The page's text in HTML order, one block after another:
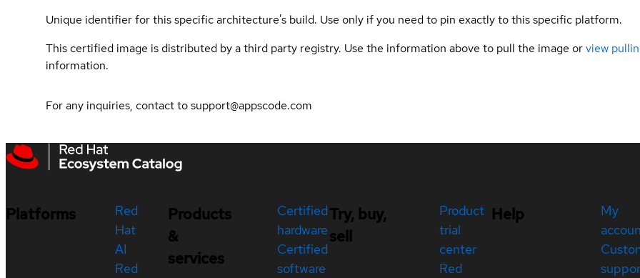
Unique identifier for this specific architecture's build. Use only if you need to pin exactly to this specific platform.
This certified image is distributed by a third party registry. Use the information above to pull the image orview
information.
For any inquiries, contact to support@appscode.com
Platforms
Red
Hat
AI
Red
Products
&
services
Certified
hardware
Certified
software
Try, buy,
sell
Product
trial
center
Red
Help
My